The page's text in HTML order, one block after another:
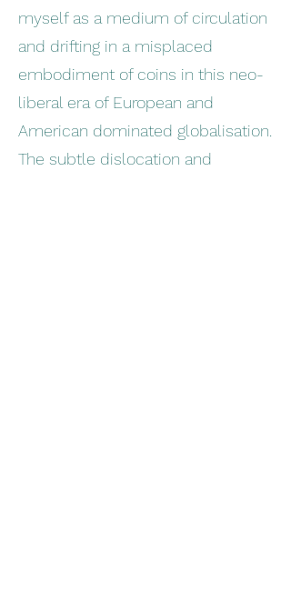
myself as a medium of circulation
and drifting in a misplaced
embodiment of coins in this neo-
liberal era of European and
American dominated globalisation.
The subtle dislocation and